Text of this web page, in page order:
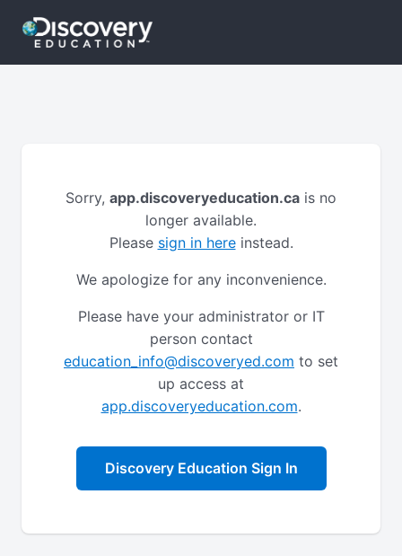
Sorry, app.discoveryeducation.ca is no
longer available.
Please sign in hereinstead.
We apologize for any inconvenience.
Please have your administrator or IT
person contact
education_info@discoveryed.com to set
up access at
app.discoveryeducation.com.
Discovery Education Sign In